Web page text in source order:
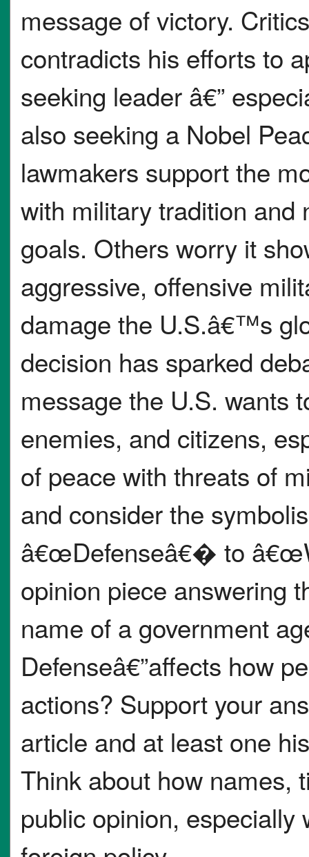
message of victory.
contradicts his efforts to
seeking leader â€”
also seeking a Nobel
lawmakers support the
with military tradition and
goals. Others worry it
aggressive, offensive
damage the U.S.â€™s
decision has sparked
message the U.S. wants
enemies, and citizens,
of peace with threats of
and consider the
â€œDefenseâ€� to
opinion piece answering
name of a government
Defenseâ€”affects how
actions? Support your
article and at least one
Think about how names,
public opinion,